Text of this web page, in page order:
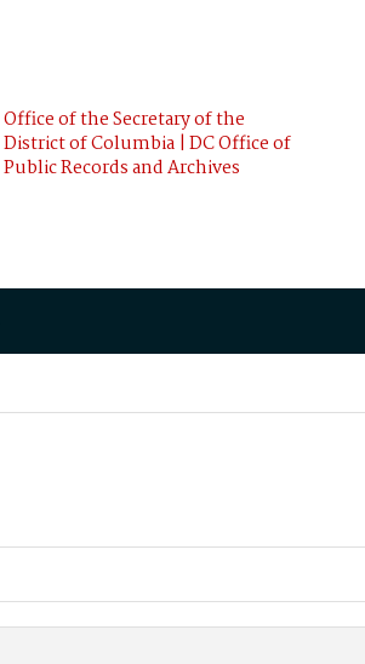
Office of the Secretary of the
District of Columbia | DC Office of
Public Records and Archives